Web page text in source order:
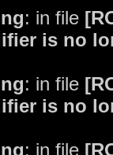
: in file
is no
: in file
is no
: in file